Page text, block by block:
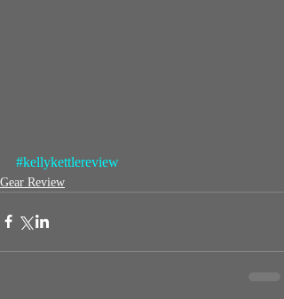
#kellykettlereview
Gear Review